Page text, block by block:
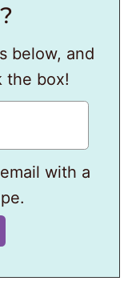
below, and
the box!
with a